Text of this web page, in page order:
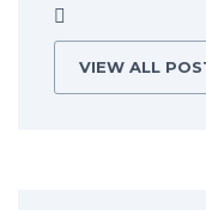
VIEW ALL